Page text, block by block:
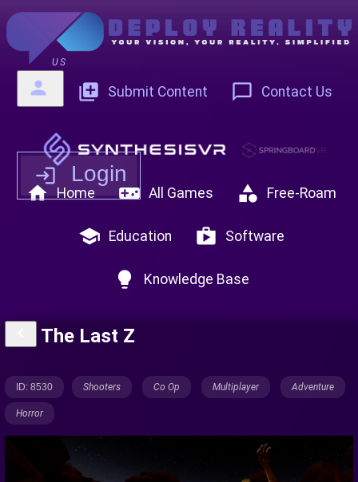
US
person
login Login
add_to_photos Submit Content chat_bubble_outline Contact Us
home Home videogame_asset All Games category Free-Roam
school Education shop Software
lightbulb Knowledge Base
The Last Z
ID: 8530 Shooters Co Op Multiplayer Adventure
Horror